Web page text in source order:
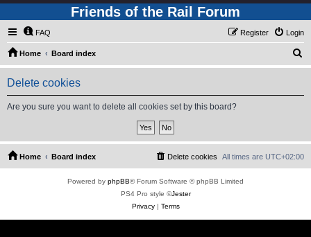
Friends of the Rail Forum
FAQ Login
Register
Home Board index
e
Delete cookies
Are you sure you want to delete all cookies set by this board?
Home Board index All times are UTC+02:00
Delete cookies
Powered by phpBB® Forum Software © phpBB Limited
PS4 Pro style ©Jester
Privacy| Terms